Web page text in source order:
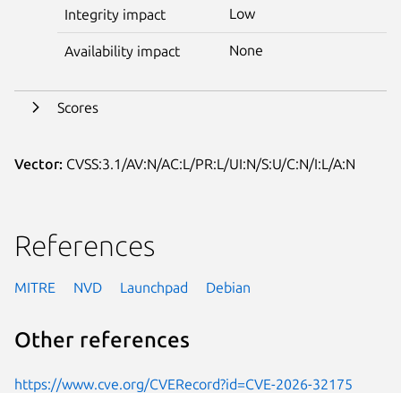
Integrity impact Low
Availability impact None
Scores
Vector: CVSS:3.1/AV:N/AC:L/PR:L/UI:N/S:U/C:N/I:L/A:N
References
MITRE NVD Launchpad Debian
Other references
https://www.cve.org/CVERecord?id=CVE-2026-32175